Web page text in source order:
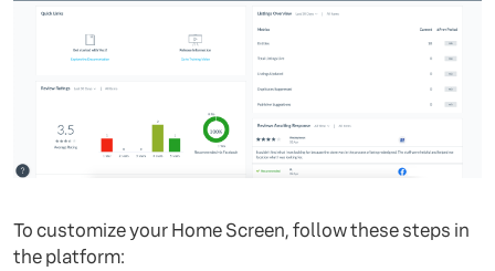
To customize your Home Screen, follow these steps in
the platform: